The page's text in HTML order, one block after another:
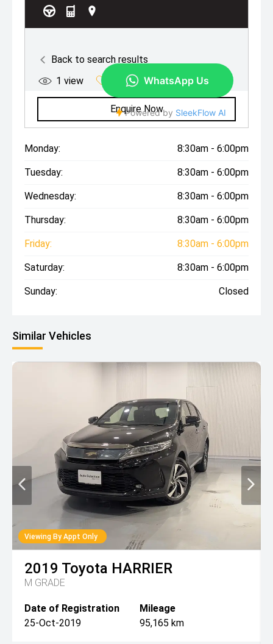
Monday: 8:30am - 6:00pm
Tuesday: 8:30am - 6:00pm
Wednesday: 8:30am - 6:00pm
Thursday: 8:30am - 6:00pm
Friday: 8:30am - 6:00pm
Saturday: 8:30am - 6:00pm
Sunday: Closed
Similar Vehicles
Viewing By Appt Only
2019 Toyota HARRIER
M GRADE
Date of Registration
25-Oct-2019
Mileage
95,165 km